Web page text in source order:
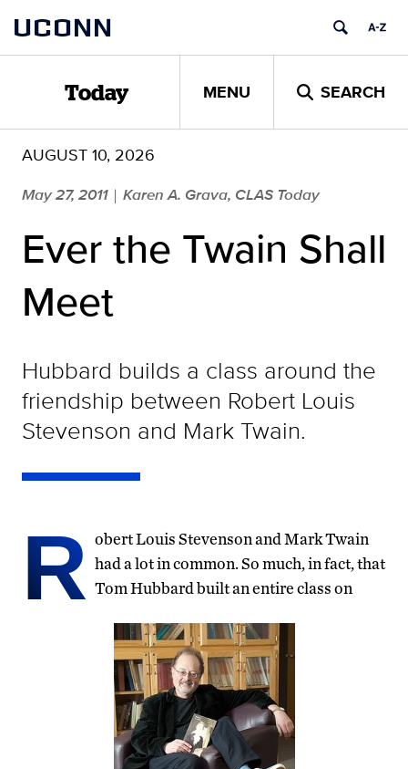
content
UCONN
Today MENU SEARCH
AUGUST 10, 2026
May 27, 2011 | Karen A. Grava, CLAS Today
Ever the Twain Shall
Meet
Hubbard builds a class around the
friendship between Robert Louis
Stevenson and Mark Twain.
R obert Louis Stevenson and Mark Twain
had a lot in common. So much, in fact, that
Tom Hubbard built an entire class on